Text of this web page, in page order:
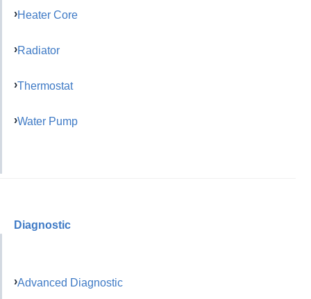
Heater Core
Radiator
Thermostat
Water Pump
Diagnostic
Advanced Diagnostic